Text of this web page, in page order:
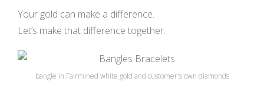
Your gold can make a difference.
Let’s make that difference together.
bangle in Fairmined white gold and customer's own diamonds